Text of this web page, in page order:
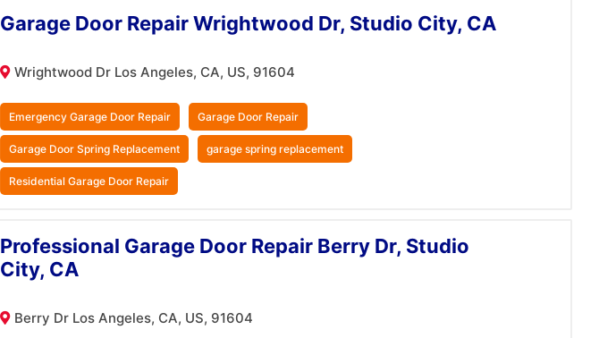
Garage Door Repair Wrightwood Dr, Studio City, CA
Wrightwood Dr Los Angeles, CA, US, 91604
Emergency Garage Door Repair Garage Door Repair
Garage Door Spring Replacement garage spring replacement
Residential Garage Door Repair
Professional Garage Door Repair Berry Dr, Studio
City, CA
Berry Dr Los Angeles, CA, US, 91604